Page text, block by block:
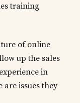
training
of online
up the sales
in
issues they